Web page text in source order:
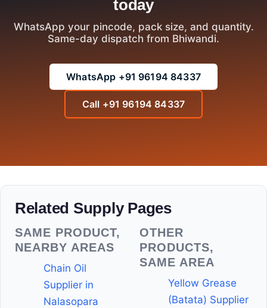
today
WhatsApp your pincode, pack size, and quantity.
Same-day dispatch from Bhiwandi.
WhatsApp +91 96194 84337
Call +91 96194 84337
Related Supply Pages
SAME PRODUCT,
NEARBY AREAS
Chain Oil
Supplier in
Nalasopara
OTHER
PRODUCTS,
SAME AREA
Yellow Grease
(Batata) Supplier